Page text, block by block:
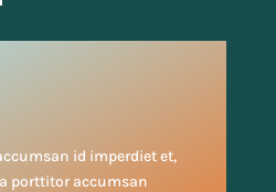
id imperdiet et,
porttitor accumsan